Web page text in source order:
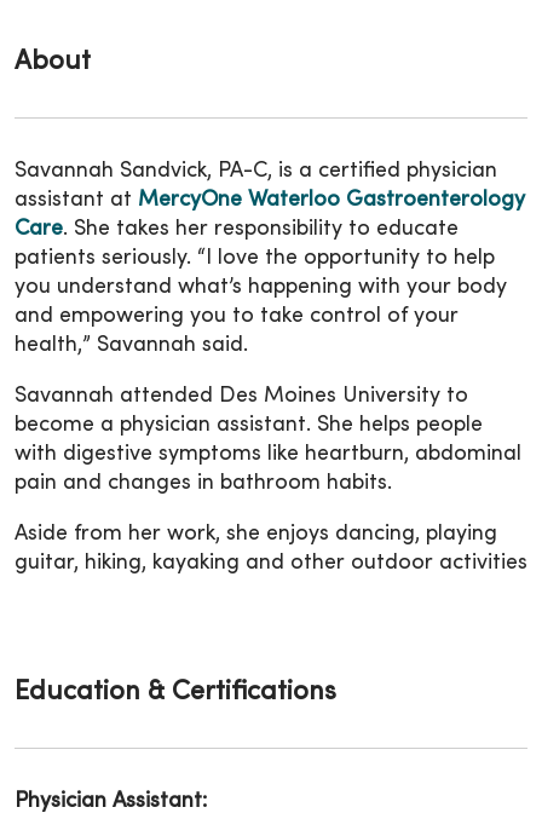
About
Savannah Sandvick, PA-C, is a certified physician
assistant at MercyOne Waterloo Gastroenterology
Care. She takes her responsibility to educate
patients seriously. “I love the opportunity to help
you understand what’s happening with your body
and empowering you to take control of your
health,” Savannah said.
Savannah attended Des Moines University to
become a physician assistant. She helps people
with digestive symptoms like heartburn, abdominal
pain and changes in bathroom habits.
Aside from her work, she enjoys dancing, playing
guitar, hiking, kayaking and other outdoor activities
Education & Certifications
Physician Assistant: